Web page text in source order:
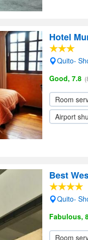
Hotel
Quito-
Good, 7.8
Room
Airport
Best
Quito-
Fabulous,
Room